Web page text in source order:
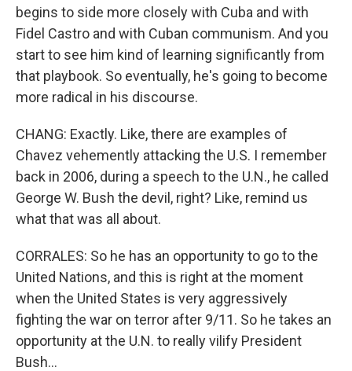
begins to side more closely with Cuba and with
Fidel Castro and with Cuban communism. And you
start to see him kind of learning significantly from
that playbook. So eventually, he's going to become
more radical in his discourse.
CHANG: Exactly. Like, there are examples of
Chavez vehemently attacking the U.S. I remember
back in 2006, during a speech to the U.N., he called
George W. Bush the devil, right? Like, remind us
what that was all about.
CORRALES: So he has an opportunity to go to the
United Nations, and this is right at the moment
when the United States is very aggressively
fighting the war on terror after 9/11. So he takes an
opportunity at the U.N. to really vilify President
Bush...